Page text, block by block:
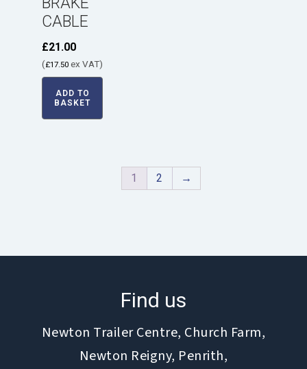
CABLE
£21.00
(£17.50 ex VAT)
ADD TO
BASKET
1 2 →
Find us
Newton Trailer Centre, Church Farm,
Newton Reigny, Penrith,